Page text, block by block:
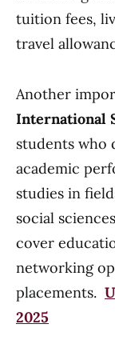
tuition fees,
travel
Another
International
students who
academic
studies in
social
cover
networking
placements.
2025